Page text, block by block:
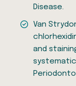
Disease.
Van
and
systematic